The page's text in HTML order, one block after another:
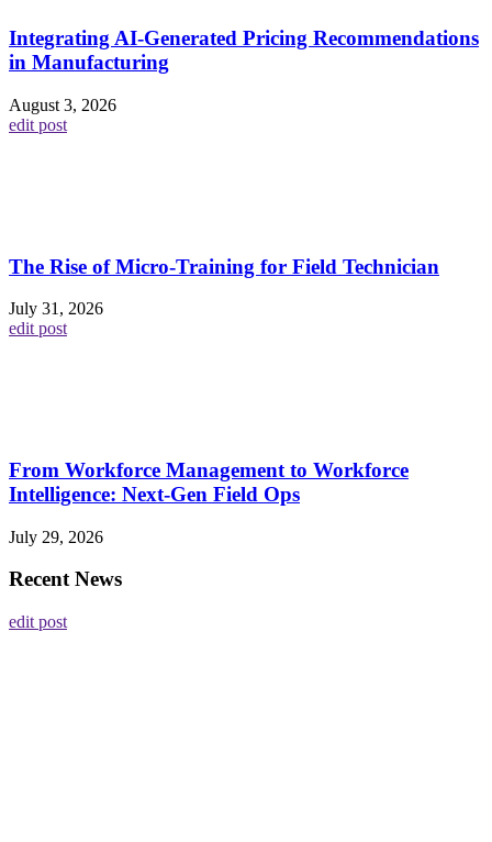
Integrating AI-Generated Pricing Recommendations
in Manufacturing
August 3, 2026
edit post
The Rise of Micro-Training for Field Technician
July 31, 2026
edit post
From Workforce Management to Workforce
Intelligence: Next-Gen Field Ops
July 29, 2026
Recent News
edit post